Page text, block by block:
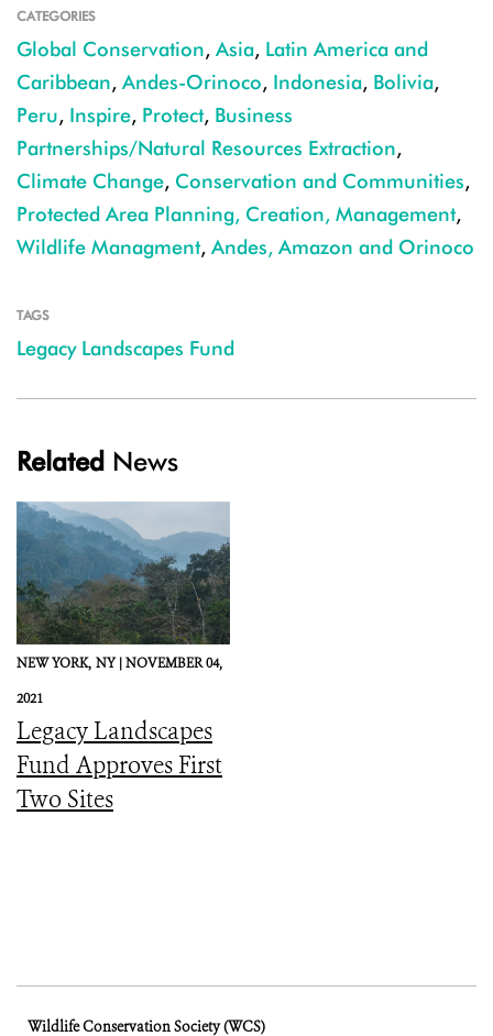
CATEGORIES
Global Conservation, Asia, Latin America and
Caribbean, Andes-Orinoco, Indonesia, Bolivia,
Peru, Inspire, Protect, Business
Partnerships/Natural Resources Extraction,
Climate Change, Conservation and Communities,
Protected Area Planning, Creation, Management,
Wildlife Managment, Andes, Amazon and Orinoco
TAGS
Legacy Landscapes Fund
Related News
NEW YORK, NY |NOVEMBER 04,
2021
Legacy Landscapes
Fund Approves First
Two Sites
Wildlife Conservation Society (WCS)